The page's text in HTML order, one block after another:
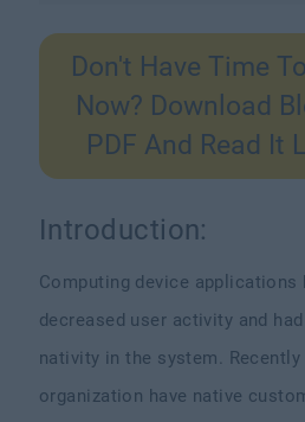
Don't Have Time
Now? Download
PDF And Read It
Introduction:
Computing device
decreased user activity and
nativity in the system.
organization have native